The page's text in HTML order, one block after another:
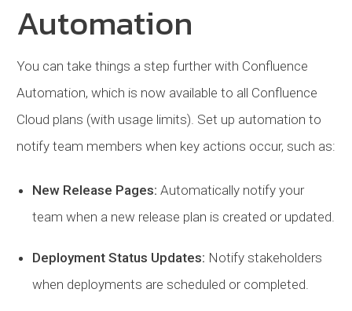
Automation
You can take things a step further with Confluence
Automation, which is now available to all Confluence
Cloud plans (with usage limits). Set up automation to
notify team members when key actions occur, such as:
New Release Pages: Automatically notify your
team when a new release plan is created or updated.
Deployment Status Updates: Notify stakeholders
when deployments are scheduled or completed.